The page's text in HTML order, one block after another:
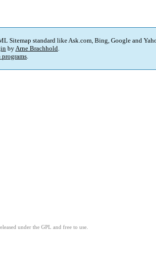
Sitemap standard like Ask.com, Bing, Google and
byArne Brachhold.
.
under the GPL and free to use.